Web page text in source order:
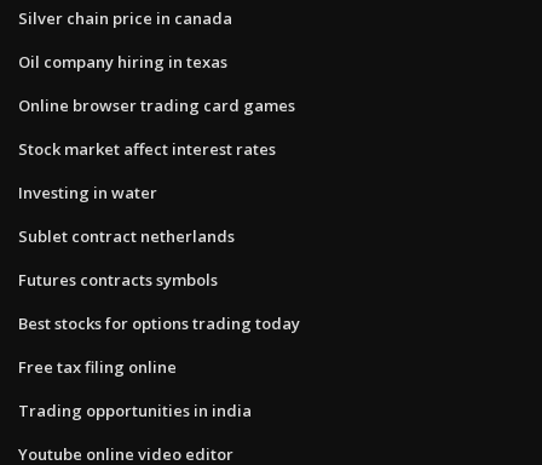
Silver chain price in canada
Oil company hiring in texas
Online browser trading card games
Stock market affect interest rates
Investing in water
Sublet contract netherlands
Futures contracts symbols
Best stocks for options trading today
Free tax filing online
Trading opportunities in india
Youtube online video editor